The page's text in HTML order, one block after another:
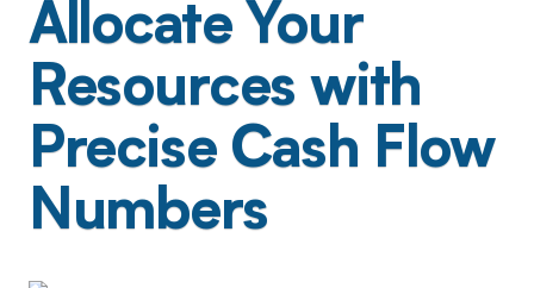
Allocate Your
Resources with
Precise Cash Flow
Numbers